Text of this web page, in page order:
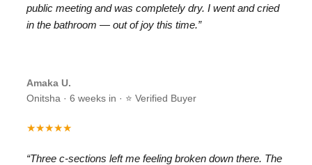
public meeting and was completely dry. I went and cried
in the bathroom — out of joy this time.”
Amaka U.
Onitsha · 6 weeks in · ⭐ Verified Buyer
★★★★★
“Three c-sections left me feeling broken down there. The